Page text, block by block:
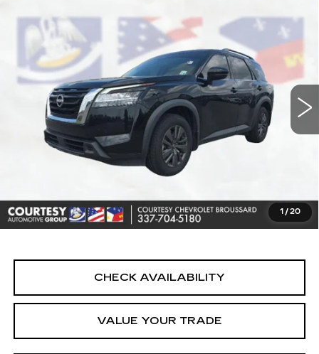
1 /20
SV
Price Drop
VIN:
5N1DR3BA2NC232227Stock:26C428BModel:25312
76816 mi Ext.
$21,364
COURTESY PRICE
Less
Retail Price
$20,890
Notary Fee:
+$15
Internet Price
$21,364
CHECK AVAILABILITY
VALUE YOUR TRADE